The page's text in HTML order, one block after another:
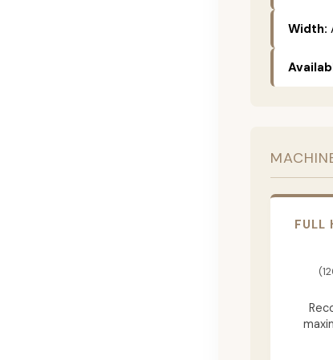
Width:
FULL